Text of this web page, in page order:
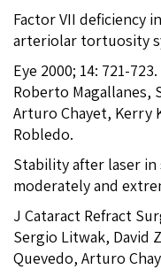
Factor VII deficiency
arteriolar tortuosity
Eye 2000; 14: 721-723.
Roberto Magallanes,
Arturo Chayet, Kerry
Robledo.
Stability after laser
moderately and
J Cataract Refract
Sergio Litwak, David
Quevedo, Arturo